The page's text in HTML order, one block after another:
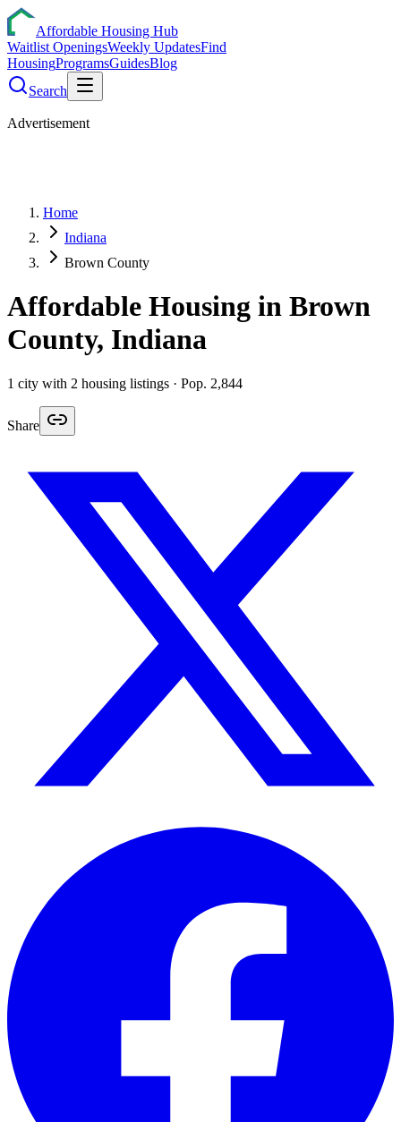
Affordable Housing Hub
Waitlist OpeningsWeekly UpdatesFind
HousingProgramsGuidesBlog
Search
Advertisement
Home
Indiana
Brown County
Affordable Housing in Brown
County, Indiana
1 city with 2 housing listings · Pop. 2,844
Share